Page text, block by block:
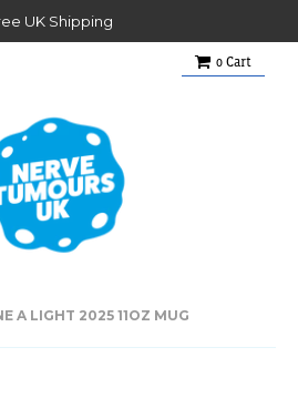
UK Shipping
0 Cart
A LIGHT 2025 11OZ MUG